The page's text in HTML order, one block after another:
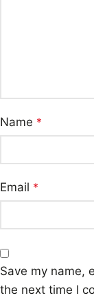
Name *
Email *
Save my name,
the next time I